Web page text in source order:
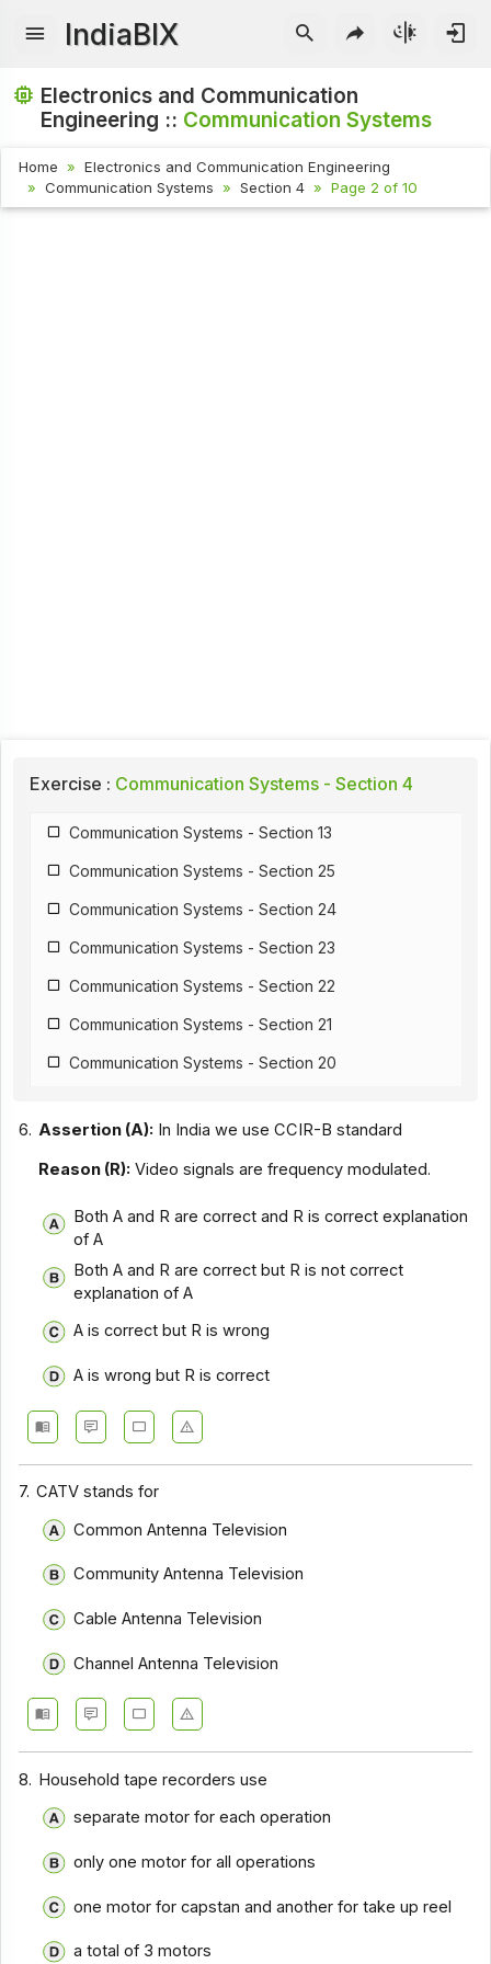
IndiaBIX
Electronics and Communication
Engineering :: Communication Systems
Home
Electronics and Communication Engineering
Communication Systems
Section 4 Page 2 of 10
Exercise : Communication Systems - Section 4
Communication Systems - Section 13
Communication Systems - Section 25
Communication Systems - Section 24
Communication Systems - Section 23
Communication Systems - Section 22
Communication Systems - Section 21
Communication Systems - Section 20
Communication Systems - Section 18
Communication Systems - Section 17
Communication Systems - Section 16
Communication Systems - Section 14
Communication Systems - Section 1
Communication Systems - Section 12
Communication Systems - Section 11
Communication Systems - Section 10
Communication Systems - Section 9
Communication Systems - Section 8
Communication Systems - Section 3
Communication Systems - Section 2
6. Assertion (A): In India we use CCIR-B standard
Reason (R): Video signals are frequency modulated.
Both A and R are correct and R is correct explanation
of A
Both A and R are correct but R is not correct
explanation of A
A is correct but R is wrong
A is wrong but R is correct
7. CATV stands for
Common Antenna Television
Community Antenna Television
Cable Antenna Television
Channel Antenna Television
8. Household tape recorders use
separate motor for each operation
only one motor for all operations
one motor for capstan and another for take up reel
a total of 3 motors